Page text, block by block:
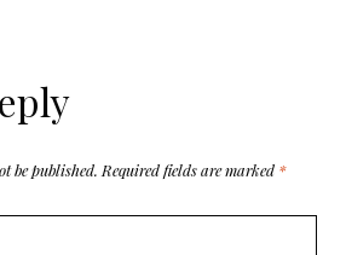
be published. Required fields are marked *